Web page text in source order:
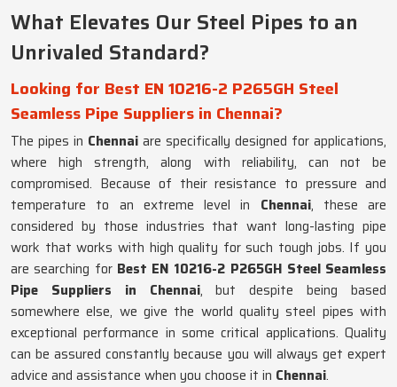
What Elevates Our Steel Pipes to an
Unrivaled Standard?
Looking for Best EN 10216-2 P265GH Steel
Seamless Pipe Suppliers in Chennai?
The pipes in Chennai are specifically designed for applications,
where high strength, along with reliability, can not be
compromised. Because of their resistance to pressure and
temperature to an extreme level in Chennai, these are
considered by those industries that want long-lasting pipe
work that works with high quality for such tough jobs. If you
are searching for Best EN 10216-2 P265GH Steel Seamless
Pipe Suppliers in Chennai, but despite being based
somewhere else, we give the world quality steel pipes with
exceptional performance in some critical applications. Quality
can be assured constantly because you will always get expert
advice and assistance when you choose it in Chennai.